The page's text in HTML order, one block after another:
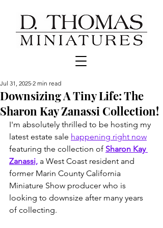
Downsizing A Tiny Life: The
Sharon Kay Zanassi Collection!
Jul 31, 2025 2 min read
I'm absolutely thrilled to be hosting my
latest estate sale happening right now
featuring the collection of Sharon Kay
Zanassi, a West Coast resident and
former Marin County California
Miniature Show producer who is
looking to downsize after many years
of collecting.